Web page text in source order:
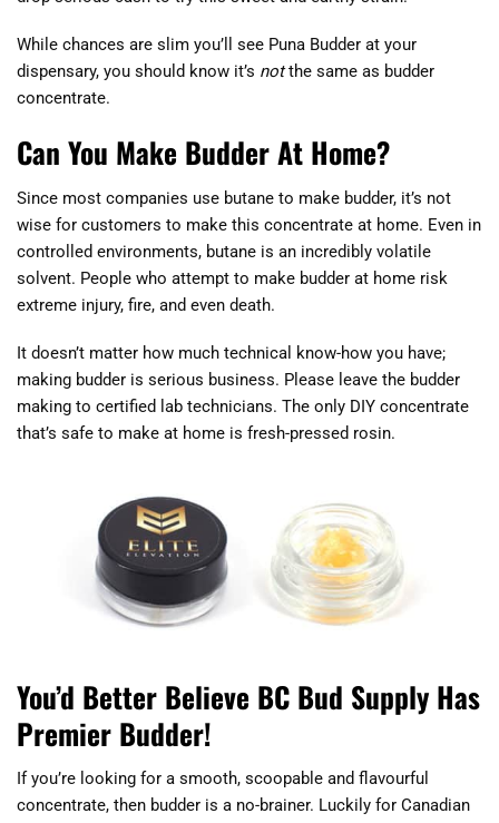
While chances are slim you’ll see Puna Budder at your
dispensary, you should know it’s notthe same as budder
concentrate.
Can You Make Budder At Home?
Since most companies use butane to make budder, it’s not
wise for customers to make this concentrate at home. Even in
controlled environments, butane is an incredibly volatile
solvent. People who attempt to make budder at home risk
extreme injury, fire, and even death.
It doesn’t matter how much technical know-how you have;
making budder is serious business. Please leave the budder
making to certified lab technicians. The only DIY concentrate
that’s safe to make at home is fresh-pressed rosin.
You’d Better Believe BC Bud Supply Has
Premier Budder!
If you’re looking for a smooth, scoopable and flavourful
concentrate, then budder is a no-brainer. Luckily for Canadian